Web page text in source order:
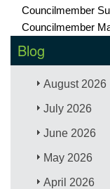
Councilmember
Councilmember
Blog
August 2026
July 2026
June 2026
May 2026
April 2026